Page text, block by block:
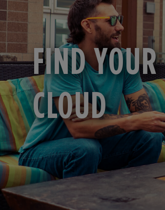
FIND YOUR
CLOUD